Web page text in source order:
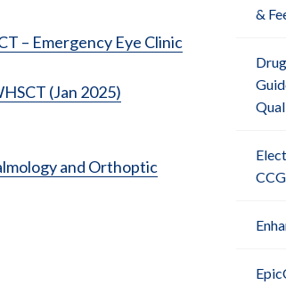
– Emergency Eye Clinic
(Jan 2025)
and Orthoptic
&